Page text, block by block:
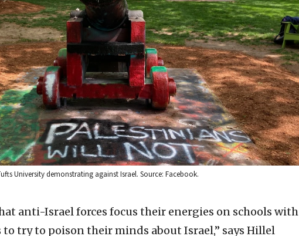
University demonstrating against Israel. Source: Facebook.
anti-Israel forces focus their energies on schools with
to try to poison their minds about Israel,” says Hillel